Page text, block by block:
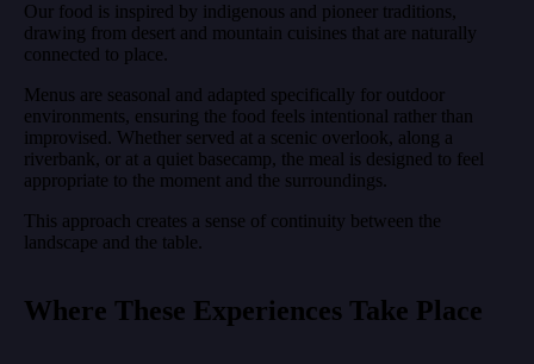
Our food is inspired by indigenous and pioneer traditions,
drawing from desert and mountain cuisines that are naturally
connected to place.
Menus are seasonal and adapted specifically for outdoor
environments, ensuring the food feels intentional rather than
improvised. Whether served at a scenic overlook, along a
riverbank, or at a quiet basecamp, the meal is designed to feel
appropriate to the moment and the surroundings.
This approach creates a sense of continuity between the
landscape and the table.
Where These Experiences Take Place